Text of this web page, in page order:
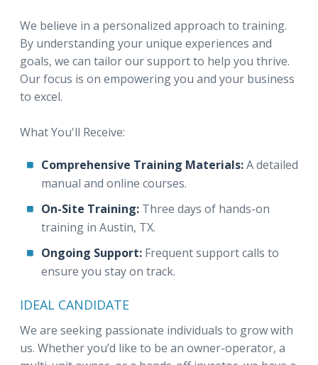
We believe in a personalized approach to training.
By understanding your unique experiences and
goals, we can tailor our support to help you thrive.
Our focus is on empowering you and your business
to excel.
What You'll Receive:
Comprehensive Training Materials:A detailed
manual and online courses.
On-Site Training: Three days of hands-on
training in Austin, TX.
Ongoing Support: Frequent support calls to
ensure you stay on track.
IDEAL CANDIDATE
We are seeking passionate individuals to grow with
us. Whether you’d like to be an owner-operator, a